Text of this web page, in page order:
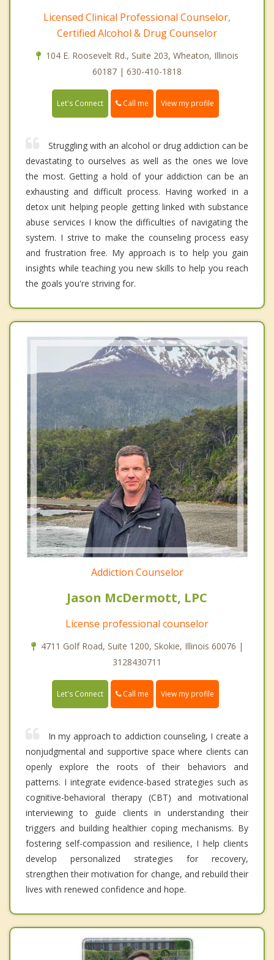
Licensed Clinical Professional Counselor,
Certified Alcohol & Drug Counselor
104 E. Roosevelt Rd., Suite 203, Wheaton, Illinois
60187 | 630-410-1818
Let's Connect Call me View my profile
Struggling with an alcohol or drug addiction can be
devastating to ourselves as well as the ones we love
the most. Getting a hold of your addiction can be an
exhausting and difficult process. Having worked in a
detox unit helping people getting linked with substance
abuse services I know the difficulties of navigating the
system. I strive to make the counseling process easy
and frustration free. My approach is to help you gain
insights while teaching you new skills to help you reach
the goals you're striving for.
Addiction Counselor
Jason McDermott, LPC
License professional counselor
4711 Golf Road, Suite 1200, Skokie, Illinois 60076 |
3128430711
Let's Connect Call me View my profile
In my approach to addiction counseling, I create a
nonjudgmental and supportive space where clients can
openly explore the roots of their behaviors and
patterns. I integrate evidence-based strategies such as
cognitive-behavioral therapy (CBT) and motivational
interviewing to guide clients in understanding their
triggers and building healthier coping mechanisms. By
fostering self-compassion and resilience, I help clients
develop personalized strategies for recovery,
strengthen their motivation for change, and rebuild their
lives with renewed confidence and hope.